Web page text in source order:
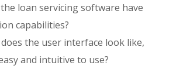
loan servicing software have
capabilities?
the user interface look like,
and intuitive to use?